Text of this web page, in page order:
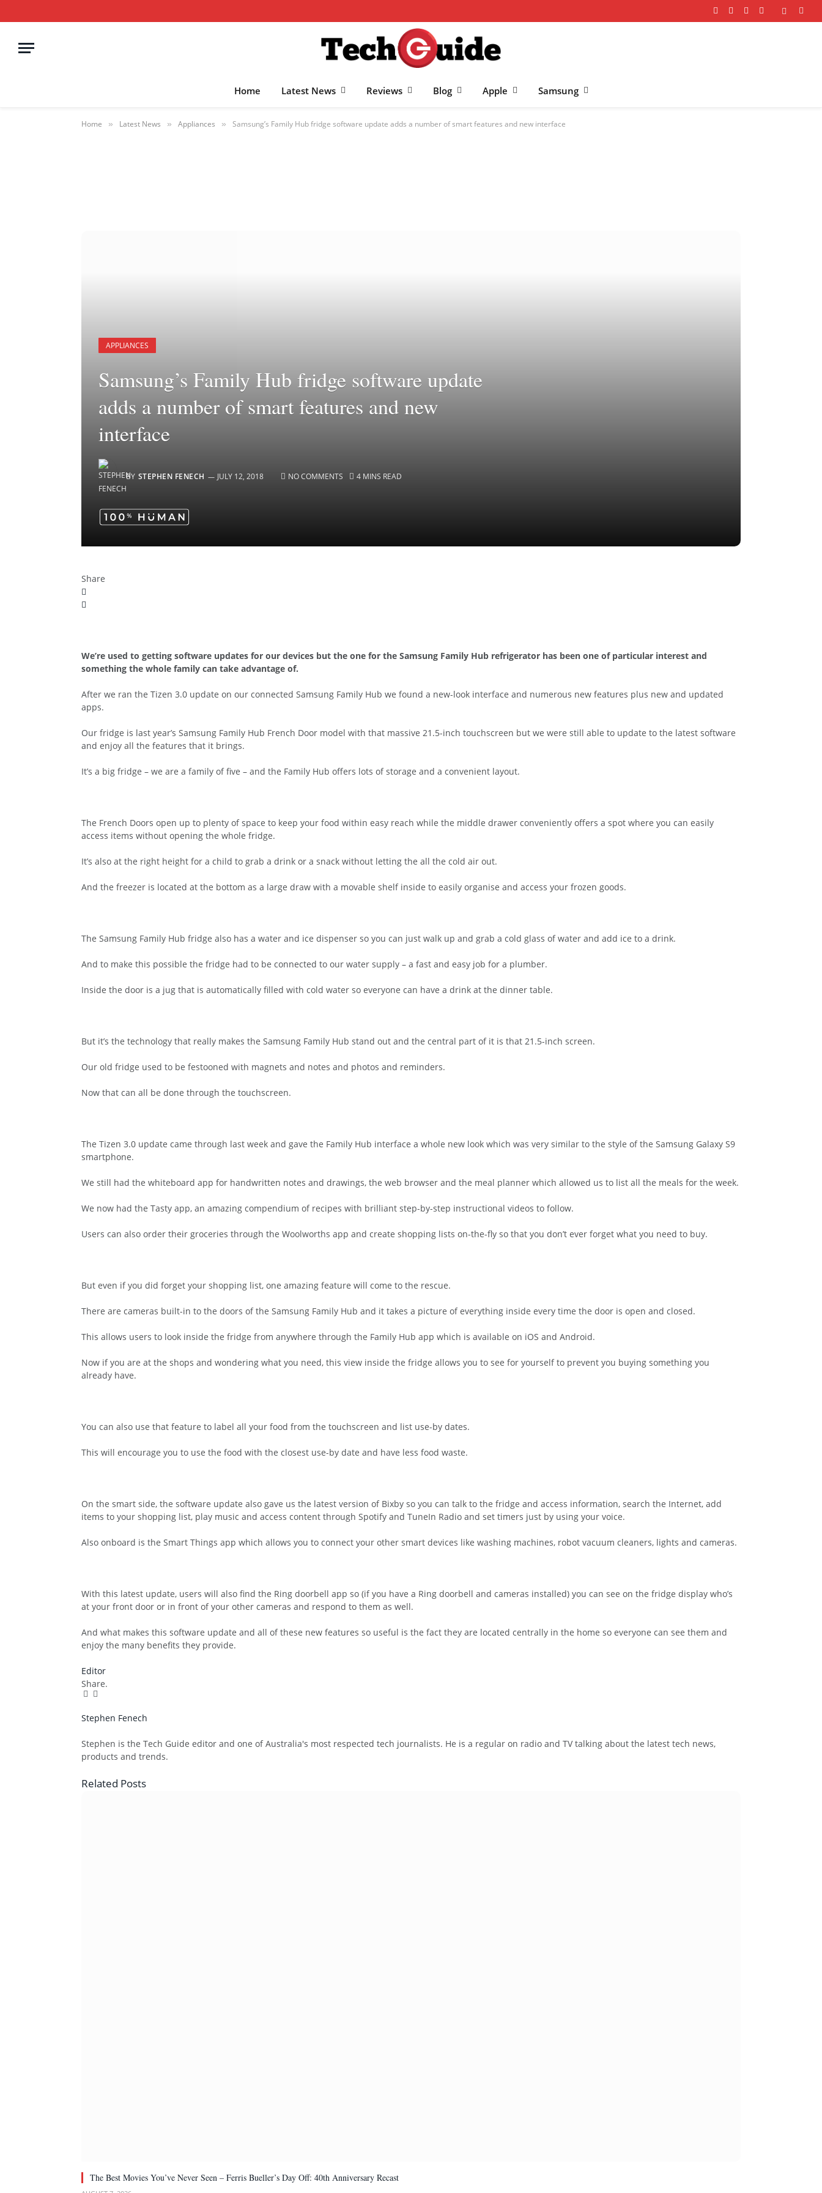
Facebook
X
Instagram
YouTube
Home Latest News Reviews Blog Apple Samsung
Home » Latest News » Appliances » Samsung’s Family Hub fridge software update adds a number of smart features and new interface
APPLIANCES
Samsung’s Family Hub fridge software update
adds a number of smart features and new
interface
BY STEPHEN FENECH JULY 12, 2018 NO COMMENTS 4 MINS READ
Share
We’re used to getting software updates for our devices but the one for the Samsung Family Hub refrigerator has been one of particular interest and
something the whole family can take advantage of.
After we ran the Tizen 3.0 update on our connected Samsung Family Hub we found a new-look interface and numerous new features plus new and updated
apps.
Our fridge is last year’s Samsung Family Hub French Door model with that massive 21.5-inch touchscreen but we were still able to update to the latest software
and enjoy all the features that it brings.
It’s a big fridge – we are a family of five – and the Family Hub offers lots of storage and a convenient layout.
The French Doors open up to plenty of space to keep your food within easy reach while the middle drawer conveniently offers a spot where you can easily
access items without opening the whole fridge.
It’s also at the right height for a child to grab a drink or a snack without letting the all the cold air out.
And the freezer is located at the bottom as a large draw with a movable shelf inside to easily organise and access your frozen goods.
The Samsung Family Hub fridge also has a water and ice dispenser so you can just walk up and grab a cold glass of water and add ice to a drink.
And to make this possible the fridge had to be connected to our water supply – a fast and easy job for a plumber.
Inside the door is a jug that is automatically filled with cold water so everyone can have a drink at the dinner table.
But it’s the technology that really makes the Samsung Family Hub stand out and the central part of it is that 21.5-inch screen.
Our old fridge used to be festooned with magnets and notes and photos and reminders.
Now that can all be done through the touchscreen.
The Tizen 3.0 update came through last week and gave the Family Hub interface a whole new look which was very similar to the style of the Samsung Galaxy S9
smartphone.
We still had the whiteboard app for handwritten notes and drawings, the web browser and the meal planner which allowed us to list all the meals for the week.
We now had the Tasty app, an amazing compendium of recipes with brilliant step-by-step instructional videos to follow.
Users can also order their groceries through the Woolworths app and create shopping lists on-the-fly so that you don’t ever forget what you need to buy.
But even if you did forget your shopping list, one amazing feature will come to the rescue.
There are cameras built-in to the doors of the Samsung Family Hub and it takes a picture of everything inside every time the door is open and closed.
This allows users to look inside the fridge from anywhere through the Family Hub app which is available on iOS and Android.
Now if you are at the shops and wondering what you need, this view inside the fridge allows you to see for yourself to prevent you buying something you
already have.
You can also use that feature to label all your food from the touchscreen and list use-by dates.
This will encourage you to use the food with the closest use-by date and have less food waste.
On the smart side, the software update also gave us the latest version of Bixby so you can talk to the fridge and access information, search the Internet, add
items to your shopping list, play music and access content through Spotify and TuneIn Radio and set timers just by using your voice.
Also onboard is the Smart Things app which allows you to connect your other smart devices like washing machines, robot vacuum cleaners, lights and cameras.
With this latest update, users will also find the Ring doorbell app so (if you have a Ring doorbell and cameras installed) you can see on the fridge display who’s
at your front door or in front of your other cameras and respond to them as well.
And what makes this software update and all of these new features so useful is the fact they are located centrally in the home so everyone can see them and
enjoy the many benefits they provide.
Editor
Share.
Facebook
Twitter
Stephen Fenech
Stephen is the Tech Guide editor and one of Australia's most respected tech journalists. He is a regular on radio and TV talking about the latest tech news,
products and trends.
Related Posts
The Best Movies You’ve Never Seen – Ferris Bueller’s Day Off: 40th Anniversary Recast